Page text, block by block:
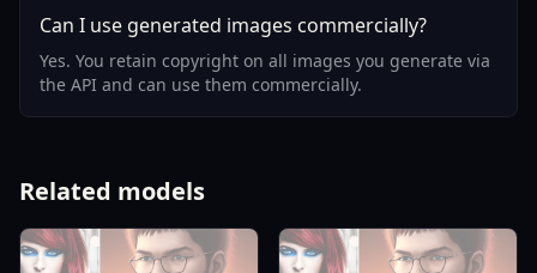
Can I use generated images commercially?
Yes. You retain copyright on all images you generate via
the API and can use them commercially.
Related models